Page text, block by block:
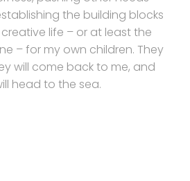
the building blocks
life – or at least the
– for my own children. They
will come back to me, and
head to the sea.